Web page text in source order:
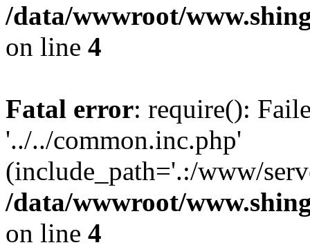
/data/wwwroot/
on line 4
Fatal error: require():
'../../common.inc.php'
(include_path='.:/www/
/data/wwwroot/
on line 4